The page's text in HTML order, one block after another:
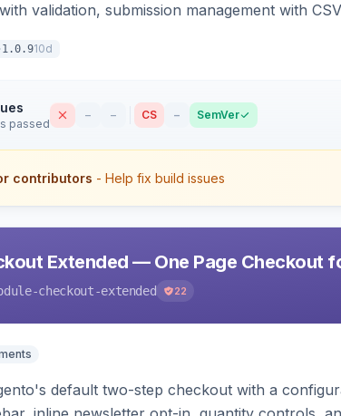
validation, submission management with
1.0.910d
passed
– – CS – SemVer
contributors - Help fix build issues
Extended — One Page Checkout
checkout-extended 22
default two-step checkout with a